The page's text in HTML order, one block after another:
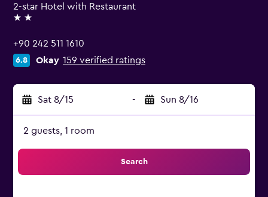
2-star Hotel with Restaurant
2 stars
+90 242 511 1610
6.8 Okay 159 verified ratings
Sat 8/15 - Sun 8/16
2 guests, 1 room
Search